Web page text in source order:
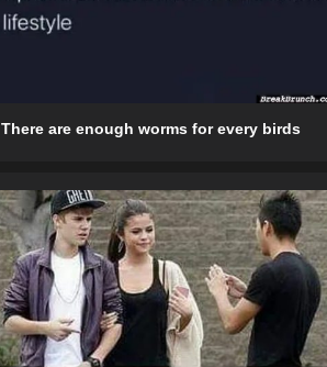
There are enough worms for every birds